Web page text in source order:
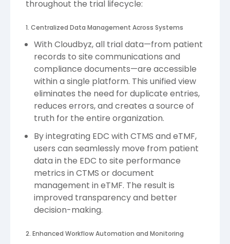
throughout the trial lifecycle:
1. Centralized Data Management Across Systems
With Cloudbyz, all trial data—from patient
records to site communications and
compliance documents—are accessible
within a single platform. This unified view
eliminates the need for duplicate entries,
reduces errors, and creates a source of
truth for the entire organization.
By integrating EDC with CTMS and eTMF,
users can seamlessly move from patient
data in the EDC to site performance
metrics in CTMS or document
management in eTMF. The result is
improved transparency and better
decision-making.
2. Enhanced Workflow Automation and Monitoring